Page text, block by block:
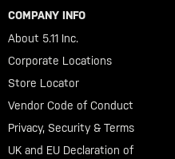
COMPANY INFO
About 5.11 Inc.
Corporate Locations
Store Locator
Vendor Code of Conduct
Privacy, Security & Terms
UK and EU Declaration of